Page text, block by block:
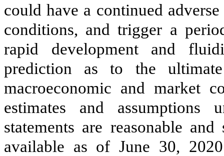
could have a continued
conditions, and trigger a
rapid development and
prediction as to the
macroeconomic and market
estimates and assumptions
statements are reasonable
available as of June 30,